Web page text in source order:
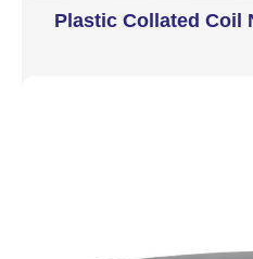
Plastic Collated Coil